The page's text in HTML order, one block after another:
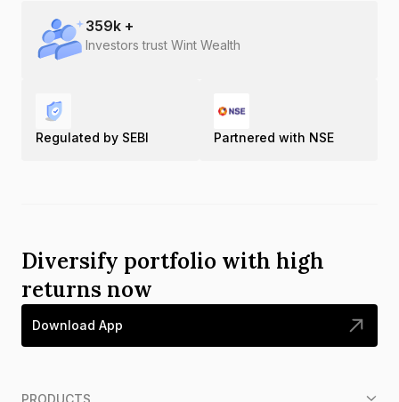
359k +
Investors trust Wint Wealth
Regulated by SEBI Partnered with NSE
Diversify portfolio with high
returns now
Download App
PRODUCTS